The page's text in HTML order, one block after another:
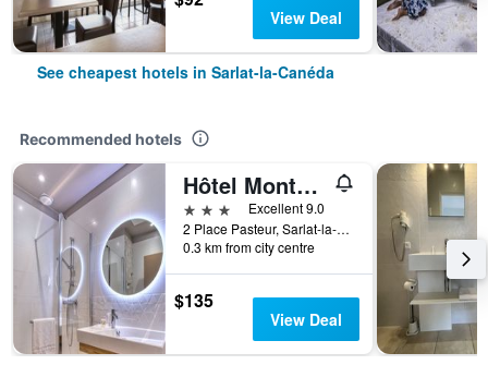
View Deal
See cheapest hotels in Sarlat-la-Canéda
Recommended hotels
Hôtel Montaigne Sarlat la Caneda
3 stars
Excellent 9.0
2 Place Pasteur, Sarlat-la-Canéda, Dordogne, France
0.3 km from city centre
$135
View Deal